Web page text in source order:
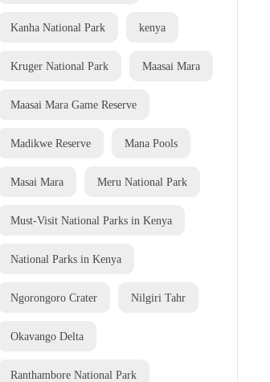
Kanha National Park kenya
Kruger National Park Maasai Mara
Maasai Mara Game Reserve
Madikwe Reserve Mana Pools
Masai Mara Meru National Park
Must-Visit National Parks in Kenya
National Parks in Kenya
Ngorongoro Crater Nilgiri Tahr
Okavango Delta
Ranthambore National Park